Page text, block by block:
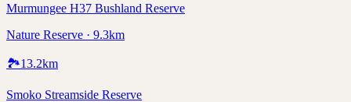
Murmungee H37 Bushland Reserve
Nature Reserve · 9.3km
🏞️13.2km
Smoko Streamside Reserve